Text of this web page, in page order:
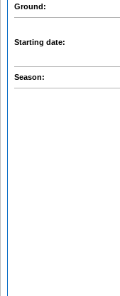
Ground:
Starting date:
Season: